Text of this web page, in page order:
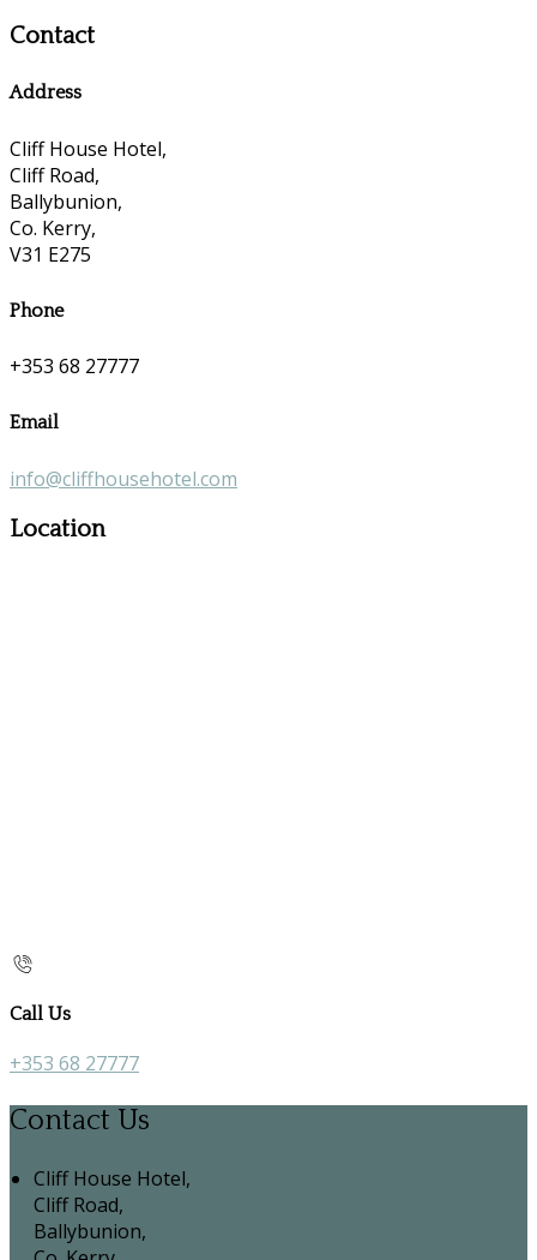
Contact
Address
Cliff House Hotel,
Cliff Road,
Ballybunion,
Co. Kerry,
V31 E275
Phone
+353 68 27777
Email
info@cliffhousehotel.com
Location
Call Us
+353 68 27777
Contact Us
Cliff House Hotel,
Cliff Road,
Ballybunion,